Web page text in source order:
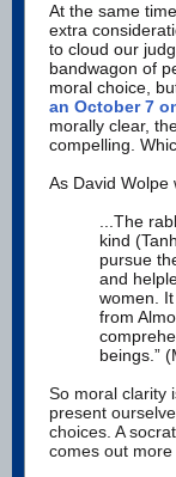
At the same
extra
to cloud our
bandwagon of
moral choice,
an October 7
morally clear,
compelling.
As David Wolpe
...The
kind
pursue
and
women.
from
beings.”
So moral clarity
present
choices. A
comes out